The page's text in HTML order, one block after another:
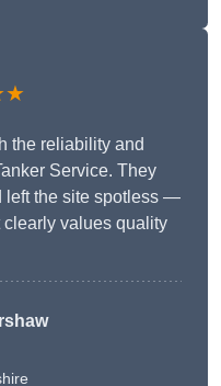
the reliability and
Service. They
left the site spotless —
values quality